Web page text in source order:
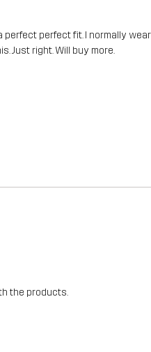
perfect fit. I normally
Just right. Will buy more.
the products.